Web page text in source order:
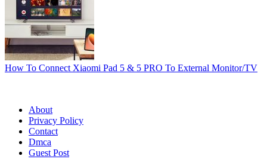
How To Connect Xiaomi Pad 5 & 5 PRO To External Monitor/TV
About
Privacy Policy
Contact
Dmca
Guest Post